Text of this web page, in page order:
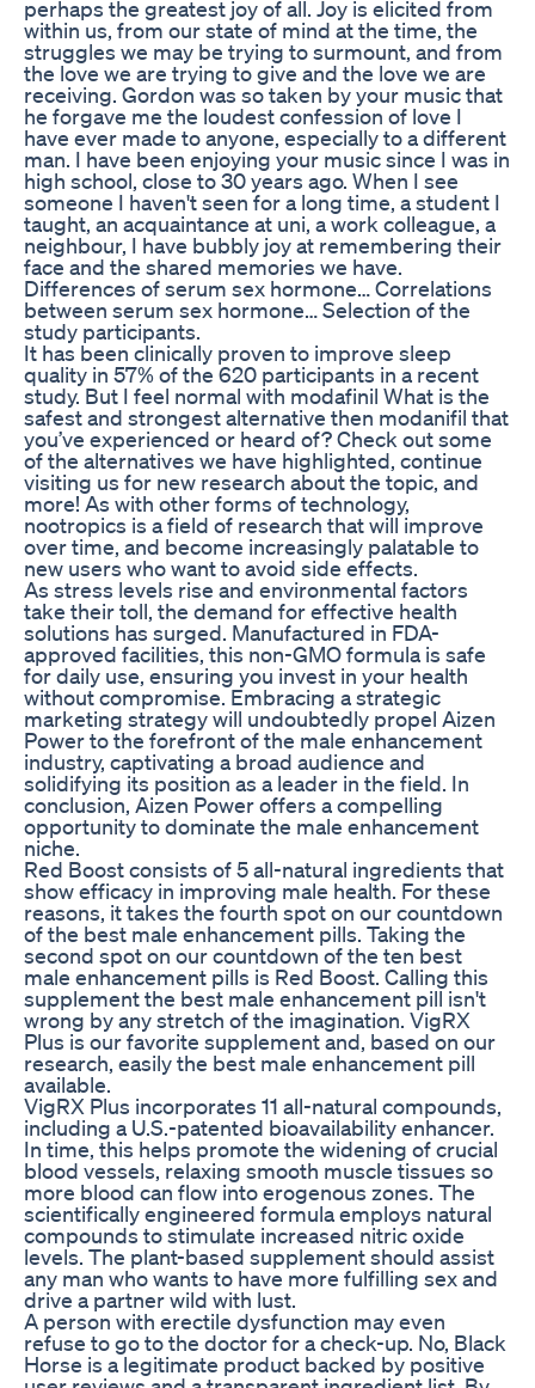
perhaps the greatest joy of all. Joy is elicited from
within us, from our state of mind at the time, the
struggles we may be trying to surmount, and from
the love we are trying to give and the love we are
receiving. Gordon was so taken by your music that
he forgave me the loudest confession of love I
have ever made to anyone, especially to a different
man. I have been enjoying your music since I was in
high school, close to 30 years ago. When I see
someone I haven't seen for a long time, a student I
taught, an acquaintance at uni, a work colleague, a
neighbour, I have bubbly joy at remembering their
face and the shared memories we have.
Differences of serum sex hormone… Correlations
between serum sex hormone… Selection of the
study participants.
It has been clinically proven to improve sleep
quality in 57% of the 620 participants in a recent
study. But I feel normal with modafinil What is the
safest and strongest alternative then modanifil that
you’ve experienced or heard of? Check out some
of the alternatives we have highlighted, continue
visiting us for new research about the topic, and
more! As with other forms of technology,
nootropics is a field of research that will improve
over time, and become increasingly palatable to
new users who want to avoid side effects.
As stress levels rise and environmental factors
take their toll, the demand for effective health
solutions has surged. Manufactured in FDA-
approved facilities, this non-GMO formula is safe
for daily use, ensuring you invest in your health
without compromise. Embracing a strategic
marketing strategy will undoubtedly propel Aizen
Power to the forefront of the male enhancement
industry, captivating a broad audience and
solidifying its position as a leader in the field. In
conclusion, Aizen Power offers a compelling
opportunity to dominate the male enhancement
niche.
Red Boost consists of 5 all-natural ingredients that
show efficacy in improving male health. For these
reasons, it takes the fourth spot on our countdown
of the best male enhancement pills. Taking the
second spot on our countdown of the ten best
male enhancement pills is Red Boost. Calling this
supplement the best male enhancement pill isn't
wrong by any stretch of the imagination. VigRX
Plus is our favorite supplement and, based on our
research, easily the best male enhancement pill
available.
VigRX Plus incorporates 11 all-natural compounds,
including a U.S.-patented bioavailability enhancer.
In time, this helps promote the widening of crucial
blood vessels, relaxing smooth muscle tissues so
more blood can flow into erogenous zones. The
scientifically engineered formula employs natural
compounds to stimulate increased nitric oxide
levels. The plant-based supplement should assist
any man who wants to have more fulfilling sex and
drive a partner wild with lust.
A person with erectile dysfunction may even
refuse to go to the doctor for a check-up. No, Black
Horse is a legitimate product backed by positive